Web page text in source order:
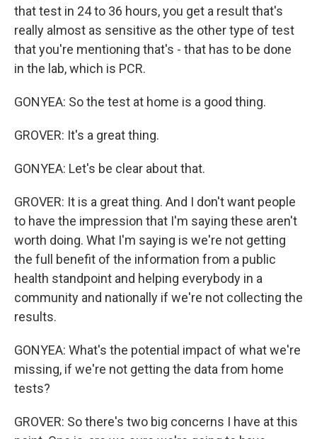
that test in 24 to 36 hours, you get a result that's
really almost as sensitive as the other type of test
that you're mentioning that's - that has to be done
in the lab, which is PCR.
GONYEA: So the test at home is a good thing.
GROVER: It's a great thing.
GONYEA: Let's be clear about that.
GROVER: It is a great thing. And I don't want people
to have the impression that I'm saying these aren't
worth doing. What I'm saying is we're not getting
the full benefit of the information from a public
health standpoint and helping everybody in a
community and nationally if we're not collecting the
results.
GONYEA: What's the potential impact of what we're
missing, if we're not getting the data from home
tests?
GROVER: So there's two big concerns I have at this